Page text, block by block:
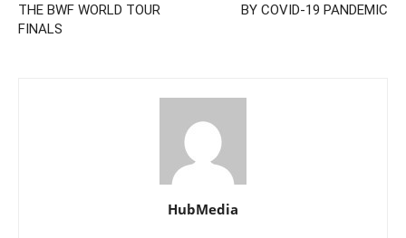
THE BWF WORLD TOUR
FINALS
BY COVID-19 PANDEMIC
HubMedia